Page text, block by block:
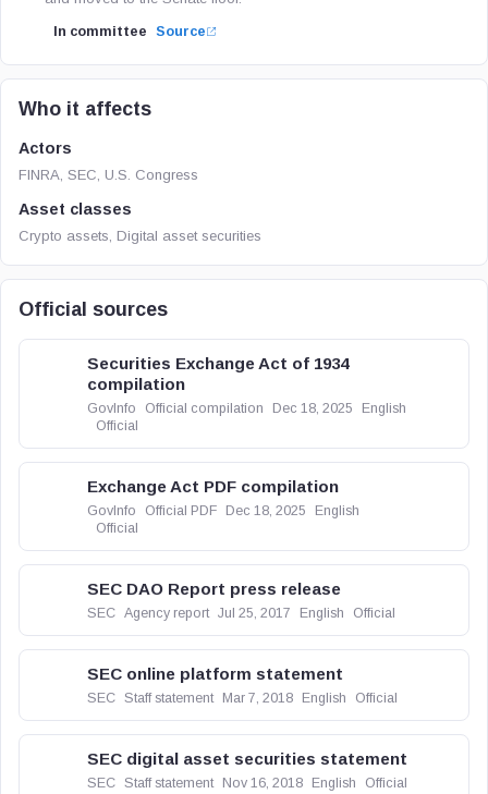
In committee Source
Who it affects
Actors
FINRA, SEC, U.S. Congress
Asset classes
Crypto assets, Digital asset securities
Official sources
Securities Exchange Act of 1934
compilation
GovInfo Official compilation Dec 18, 2025
English
Official
Exchange Act PDF compilation
GovInfo Official PDF Dec 18, 2025
English
Official
SEC DAO Report press release
SEC Agency report Jul 25, 2017 English Official
SEC online platform statement
SEC Staff statement Mar 7, 2018 English Official
SEC digital asset securities statement
SEC Staff statement Nov 16, 2018 English Official